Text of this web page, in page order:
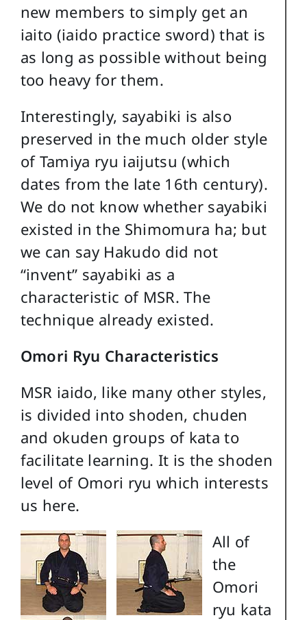
new members to simply get an
iaito (iaido practice sword) that is
as long as possible without being
too heavy for them.
Interestingly, sayabiki is also
preserved in the much older style
of Tamiya ryu iaijutsu (which
dates from the late 16th century).
We do not know whether sayabiki
existed in the Shimomura ha; but
we can say Hakudo did not
“invent” sayabiki as a
characteristic of MSR. The
technique already existed.
Omori Ryu Characteristics
MSR iaido, like many other styles,
is divided into shoden, chuden
and okuden groups of kata to
facilitate learning. It is the shoden
level of Omori ryu which interests
us here.
All of
the
Omori
ryu kata